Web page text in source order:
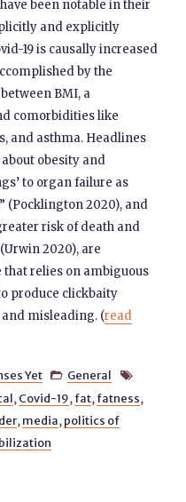
been notable in their
and explicitly
19 is causally increased
by the
BMI, a
comorbidities like
and asthma. Headlines
about obesity and
to organ failure as
(Pocklington 2020), and
risk of death and
2020), are
relies on ambiguous
produce clickbaity
misleading. (read
Yet  General 
, Covid-19, fat, fatness,
, media, politics of